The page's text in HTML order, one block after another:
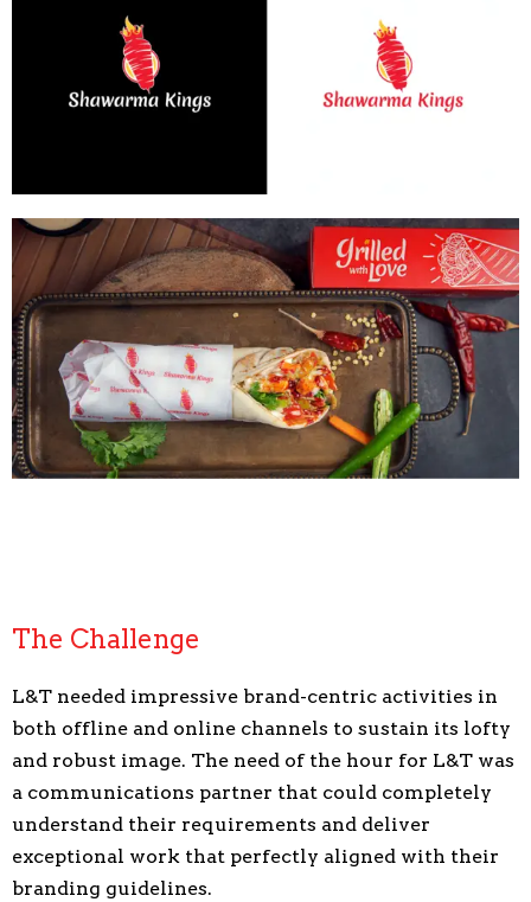
The Challenge
L&T needed impressive brand-centric activities in
both offline and online channels to sustain its lofty
and robust image. The need of the hour for L&T was
a communications partner that could completely
understand their requirements and deliver
exceptional work that perfectly aligned with their
branding guidelines.